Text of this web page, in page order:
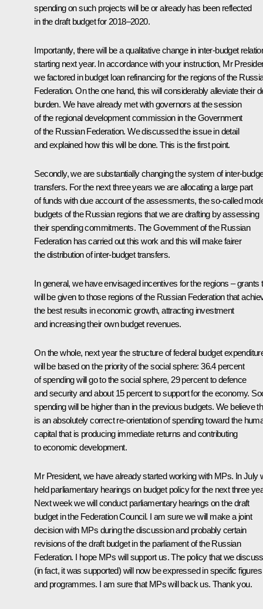
spending on such projects will be or already has been reflected
in the draft budget for 2018–2020.
Importantly, there will be a qualitative change in inter-budget
starting next year. In accordance with your instruction, Mr
we factored in budget loan refinancing for the regions of the
Federation. On the one hand, this will considerably alleviate their
burden. We have already met with governors at the session
of the regional development commission in the Government
of the Russian Federation. We discussed the issue in detail
and explained how this will be done. This is the first point.
Secondly, we are substantially changing the system of inter-
transfers. For the next three years we are allocating a large part
of funds with due account of the assessments, the so-called
budgets of the Russian regions that we are drafting by assessing
their spending commitments. The Government of the Russian
Federation has carried out this work and this will make fairer
the distribution of inter-budget transfers.
In general, we have envisaged incentives for the regions – grants
will be given to those regions of the Russian Federation that
the best results in economic growth, attracting investment
and increasing their own budget revenues.
On the whole, next year the structure of federal budget
will be based on the priority of the social sphere: 36.4 percent
of spending will go to the social sphere, 29 percent to defence
and security and about 15 percent to support for the economy.
spending will be higher than in the previous budgets. We believe
is an absolutely correct re-orientation of spending toward the
capital that is producing immediate returns and contributing
to economic development.
Mr President, we have already started working with MPs. In July
held parliamentary hearings on budget policy for the next three
Next week we will conduct parliamentary hearings on the draft
budget in the Federation Council. I am sure we will make a joint
decision with MPs during the discussion and probably certain
revisions of the draft budget in the parliament of the Russian
Federation. I hope MPs will support us. The policy that we
(in fact, it was supported) will now be expressed in specific figures
and programmes. I am sure that MPs will back us. Thank you.